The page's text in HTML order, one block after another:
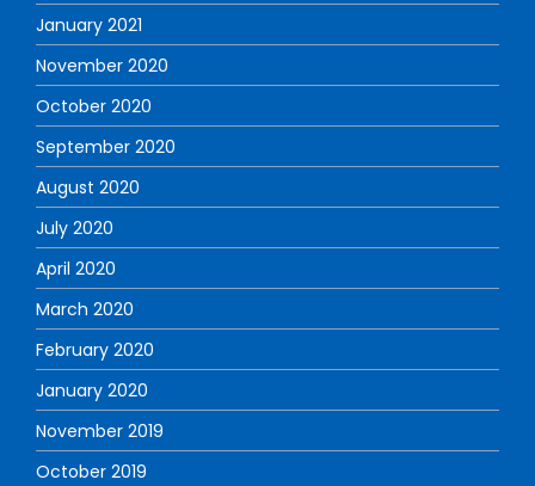
January 2021
November 2020
October 2020
September 2020
August 2020
July 2020
April 2020
March 2020
February 2020
January 2020
November 2019
October 2019